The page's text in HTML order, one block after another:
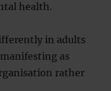
health.
in adults
as
rather